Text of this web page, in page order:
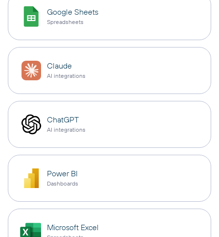
Google Sheets
Spreadsheets
Claude
AI integrations
ChatGPT
AI integrations
Power BI
Dashboards
Microsoft Excel